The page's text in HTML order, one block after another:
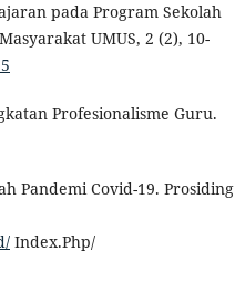
pada Program Sekolah
UMUS, 2 (2), 10-
Profesionalisme Guru.
Pandemi Covid-19. Prosiding
Index.Php/